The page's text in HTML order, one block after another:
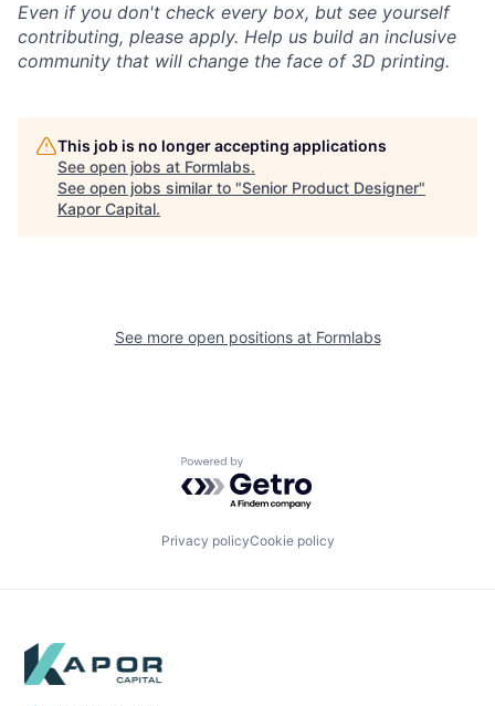
Even if you don't check every box, but see yourself
contributing, please apply. Help us build an inclusive
community that will change the face of 3D printing.
This job is no longer accepting applications
See open jobs at Formlabs.
See open jobs similar to "Senior Product Designer"
Kapor Capital.
See more open positions at Formlabs
Powered by Getro.com
Privacy policyCookie policy
Footer